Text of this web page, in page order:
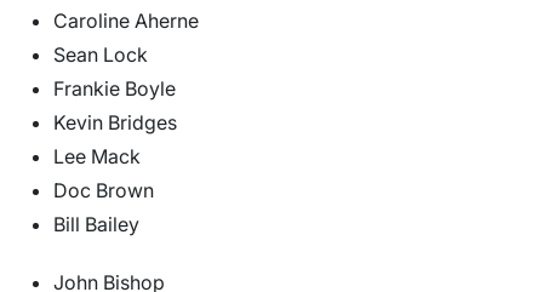
Caroline Aherne
Sean Lock
Frankie Boyle
Kevin Bridges
Lee Mack
Doc Brown
Bill Bailey
John Bishop